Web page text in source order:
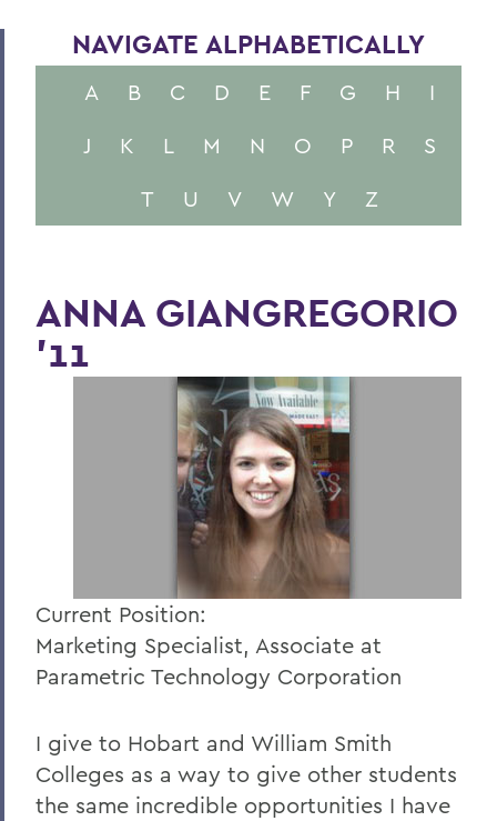
NAVIGATE ALPHABETICALLY
A B C D E F G H
I
J
K L M N O P R
S
T
U V W Y Z
ANNA GIANGREGORIO
'11
Current Position:
Marketing Specialist, Associate at
Parametric Technology Corporation
I give to Hobart and William Smith
Colleges as a way to give other students
the same incredible opportunities I have